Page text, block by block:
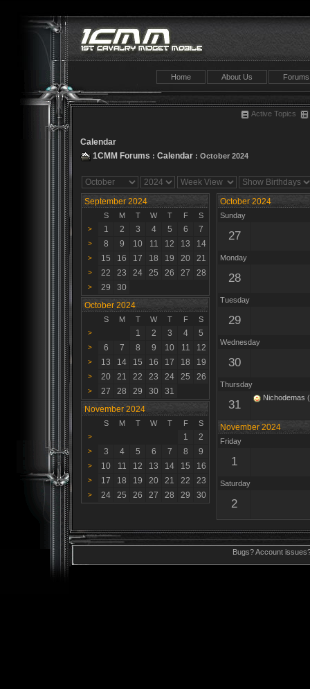
Home About Us Forums
Active Topics
Calendar
1CMM Forums : Calendar : October 2024
September 2024
S M T W T F S
> 1 2 3 4 5 6 7
> 8 9 10 11 12 13 14
> 15 16 17 18 19 20 21
> 22 23 24 25 26 27 28
> 29 30
October 2024
Sunday
27
Monday
28
Tuesday
29
Wednesday
30
Thursday
31
Nichodemas
November 2024
Friday
1
Saturday
2
October 2024
S M T W T F S
> 1 2 3 4 5
> 6 7 8 9 10 11 12
> 13 14 15 16 17 18 19
> 20 21 22 23 24 25 26
> 27 28 29 30
31
November 2024
S M T W T F S
> 1 2
> 3 4 5 6 7 8 9
> 10 11 12 13 14 15 16
> 17 18 19 20 21 22 23
> 24 25 26 27 28 29 30
Bugs? Account